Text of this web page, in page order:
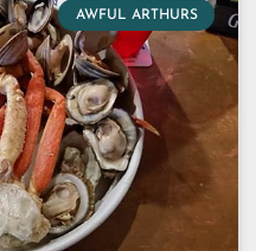
AWFUL ARTHURS